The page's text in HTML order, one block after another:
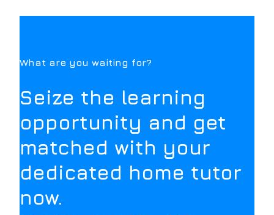
What are you waiting for?
Seize the learning
opportunity and get
matched with your
dedicated home tutor
now.